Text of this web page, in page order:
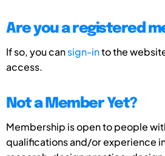
Are you a registered
If so, you cansign-into the
access.
Not a Member Yet?
Membership is open to people
qualifications and/or experience